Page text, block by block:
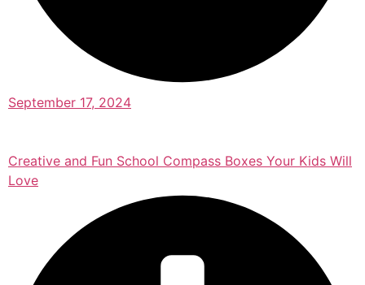
September 17, 2024
Creative and Fun School Compass Boxes Your Kids Will
Love